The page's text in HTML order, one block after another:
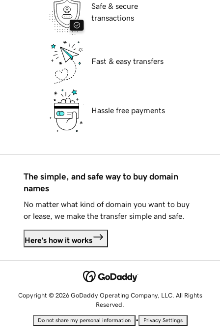
Safe & secure
transactions
Fast & easy transfers
Hassle free payments
The simple, and safe way to buy domain
names
No matter what kind of domain you want to buy
or lease, we make the transfer simple and safe.
Here's how it works
Copyright © 2026 GoDaddy Operating Company, LLC. All Rights
Reserved.
Do not share my personal information • Privacy Settings